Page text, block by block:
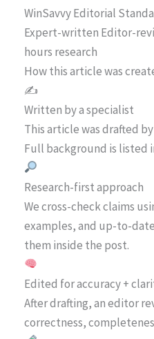
WinSavvy Editorial
Expert-written Editor-
hours research
How this article was
✍️
Written by a specialist
This article was drafted
Full background is listed
Research-first approach
We cross-check claims
examples, and up-to-
them inside the post.
Edited for accuracy +
After drafting, an editor
correctness,